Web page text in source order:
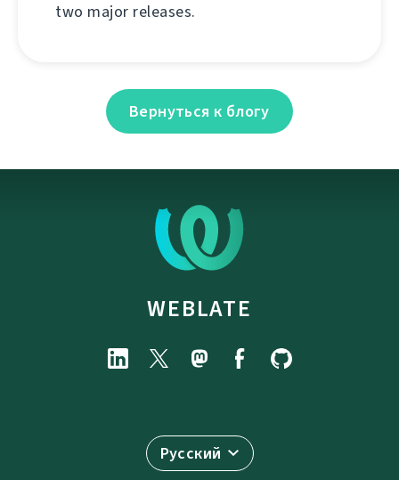
two major releases.
Вернуться к блогу
WEBLATE
Русский